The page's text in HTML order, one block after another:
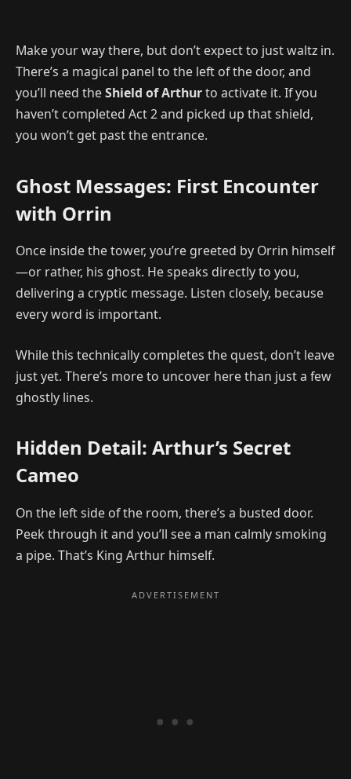
Make your way there, but don’t expect to just waltz in.
There’s a magical panel to the left of the door, and
you’ll need theShield of Arthurto activate it. If you
haven’t completed Act 2 and picked up that shield,
you won’t get past the entrance.
Ghost Messages: First Encounter
with Orrin
Once inside the tower, you’re greeted by Orrin himself
—or rather, his ghost. He speaks directly to you,
delivering a cryptic message. Listen closely, because
every word is important.
While this technically completes the quest, don’t leave
just yet. There’s more to uncover here than just a few
ghostly lines.
Hidden Detail: Arthur’s Secret
Cameo
On the left side of the room, there’s a busted door.
Peek through it and you’ll see a man calmly smoking
a pipe. That’s King Arthur himself.